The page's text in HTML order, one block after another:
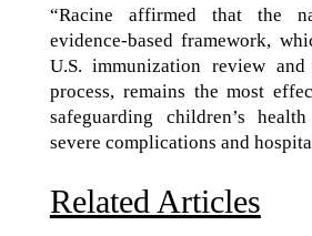
“Racine affirmed that the
evidence-based framework,
U.S. immunization review and
process, remains the most
safeguarding children’s
severe complications and
Related Articles